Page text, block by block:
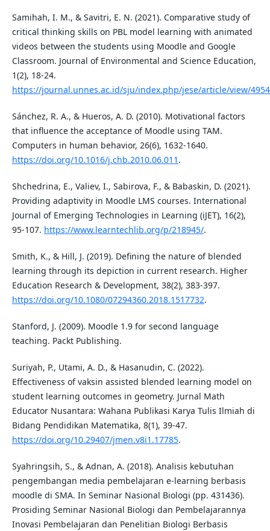
Samihah, I. M., & Savitri, E. N. (2021). Comparative study of
critical thinking skills on PBL model learning with animated
videos between the students using Moodle and Google
Classroom. Journal of Environmental and Science Education,
1(2), 18-24.
https://journal.unnes.ac.id/sju/index.php/jese/article/view/
Sánchez, R. A., & Hueros, A. D. (2010). Motivational factors
that influence the acceptance of Moodle using TAM.
Computers in human behavior, 26(6), 1632-1640.
https://doi.org/10.1016/j.chb.2010.06.011 .
Shchedrina, E., Valiev, I., Sabirova, F., & Babaskin, D. (2021).
Providing adaptivity in Moodle LMS courses. International
Journal of Emerging Technologies in Learning (iJET), 16(2),
95-107. https://www.learntechlib.org/p/218945/.
Smith, K., & Hill, J. (2019). Defining the nature of blended
learning through its depiction in current research. Higher
Education Research & Development, 38(2), 383-397.
https://doi.org/10.1080/07294360.2018.1517732.
Stanford, J. (2009). Moodle 1.9 for second language
teaching. Packt Publishing.
Suriyah, P., Utami, A. D., & Hasanudin, C. (2022).
Effectiveness of vaksin assisted blended learning model on
student learning outcomes in geometry. Jurnal Math
Educator Nusantara: Wahana Publikasi Karya Tulis Ilmiah di
Bidang Pendidikan Matematika, 8(1), 39-47.
https://doi.org/10.29407/jmen.v8i1.17785.
Syahringsih, S., & Adnan, A. (2018). Analisis kebutuhan
pengembangan media pembelajaran e-learning berbasis
moodle di SMA. In Seminar Nasional Biologi (pp. 431436).
Prosiding Seminar Nasional Biologi dan Pembelajarannya
Inovasi Pembelajaran dan Penelitian Biologi Berbasis